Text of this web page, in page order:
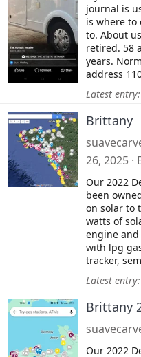
journal is
is where to
to. About
retired. 58
years.
address
Latest entry:
Brittany
26, 2025
Our 2022
been
on solar to
watts of
engine
with lpg
tracker,
Latest entry:
Brittany
Our 2022